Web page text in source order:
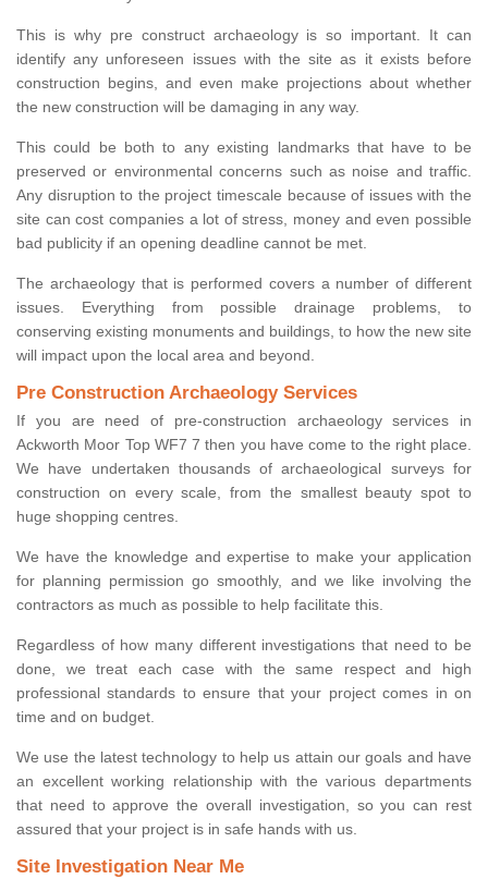
This is why pre construct archaeology is so important. It can
identify any unforeseen issues with the site as it exists before
construction begins, and even make projections about whether
the new construction will be damaging in any way.
This could be both to any existing landmarks that have to be
preserved or environmental concerns such as noise and traffic.
Any disruption to the project timescale because of issues with the
site can cost companies a lot of stress, money and even possible
bad publicity if an opening deadline cannot be met.
The archaeology that is performed covers a number of different
issues. Everything from possible drainage problems, to
conserving existing monuments and buildings, to how the new site
will impact upon the local area and beyond.
Pre Construction Archaeology Services
If you are need of pre-construction archaeology services in
Ackworth Moor Top WF7 7 then you have come to the right place.
We have undertaken thousands of archaeological surveys for
construction on every scale, from the smallest beauty spot to
huge shopping centres.
We have the knowledge and expertise to make your application
for planning permission go smoothly, and we like involving the
contractors as much as possible to help facilitate this.
Regardless of how many different investigations that need to be
done, we treat each case with the same respect and high
professional standards to ensure that your project comes in on
time and on budget.
We use the latest technology to help us attain our goals and have
an excellent working relationship with the various departments
that need to approve the overall investigation, so you can rest
assured that your project is in safe hands with us.
Site Investigation Near Me